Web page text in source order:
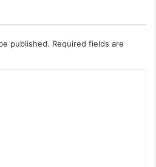
published. Required fields are